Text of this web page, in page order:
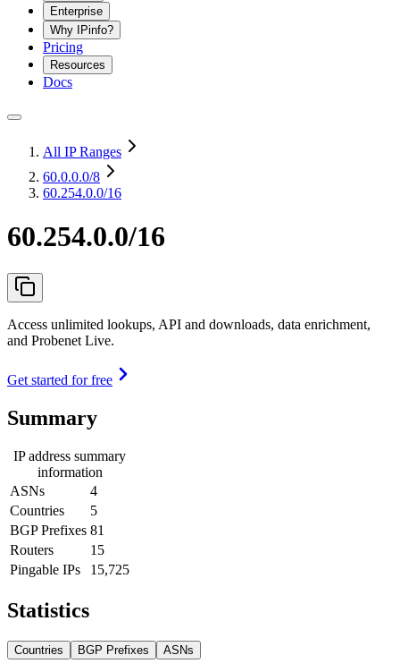
Enterprise
Why IPinfo?
Pricing
Resources
Docs
All IP Ranges
60.0.0.0/8
60.254.0.0/16
60.254.0.0/16
Access unlimited lookups, API and downloads, data enrichment,
and Probenet Live.
Get started for free
Summary
IP address summary
information
ASNs
4
Countries
5
BGP Prefixes 81
Routers
15
Pingable IPs
15,725
Statistics
Countries BGP Prefixes ASNs